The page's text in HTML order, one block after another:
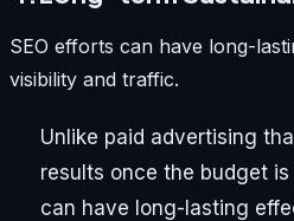
SEO efforts can have long-
visibility and traffic.
Unlike paid advertising
results once the budget
can have long-lasting